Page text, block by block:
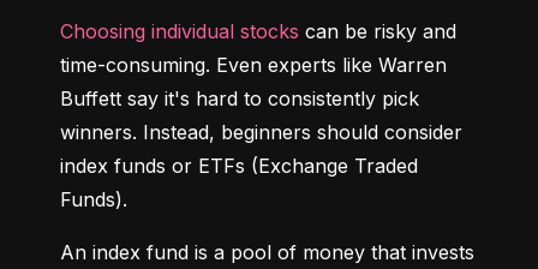
Choosing individual stocks can be risky and
time-consuming. Even experts like Warren
Buffett say it's hard to consistently pick
winners. Instead, beginners should consider
index funds or ETFs (Exchange Traded
Funds).
An index fund is a pool of money that invests